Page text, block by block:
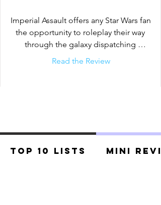
head over conflicting objectives.
Imperial Assault offers any Star Wars fan
the opportunity to roleplay their way
through the galaxy dispatching
stormtroopers and even facing
Read the Review
Top 10 Lists Mini